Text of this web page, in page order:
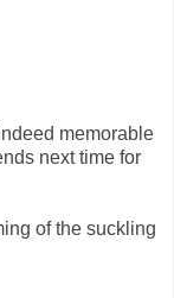
memorable
next time for
of the suckling